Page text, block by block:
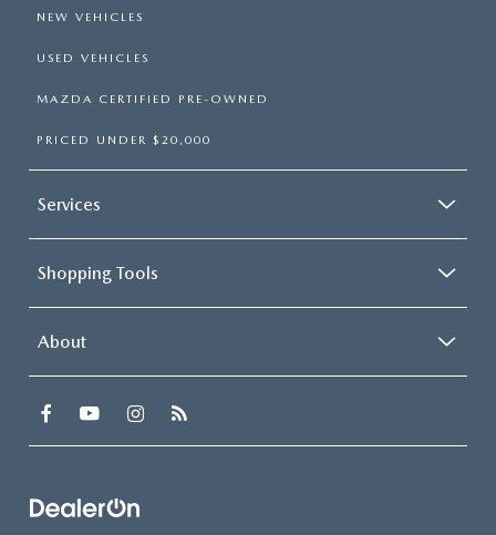
NEW VEHICLES
USED VEHICLES
MAZDA CERTIFIED PRE-OWNED
PRICED UNDER $20,000
Services
Shopping Tools
About